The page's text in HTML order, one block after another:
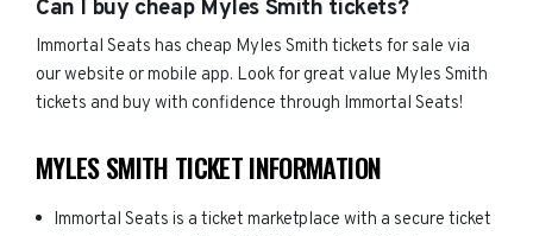
Can I buy cheap Myles Smith tickets?
Immortal Seats has cheap Myles Smith tickets for sale via
our website or mobile app. Look for great value Myles Smith
tickets and buy with confidence through Immortal Seats!
MYLES SMITH TICKET INFORMATION
Immortal Seats is a ticket marketplace with a secure ticket